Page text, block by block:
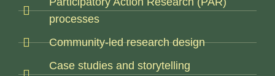
processes
Community-led research design
Case studies and storytelling